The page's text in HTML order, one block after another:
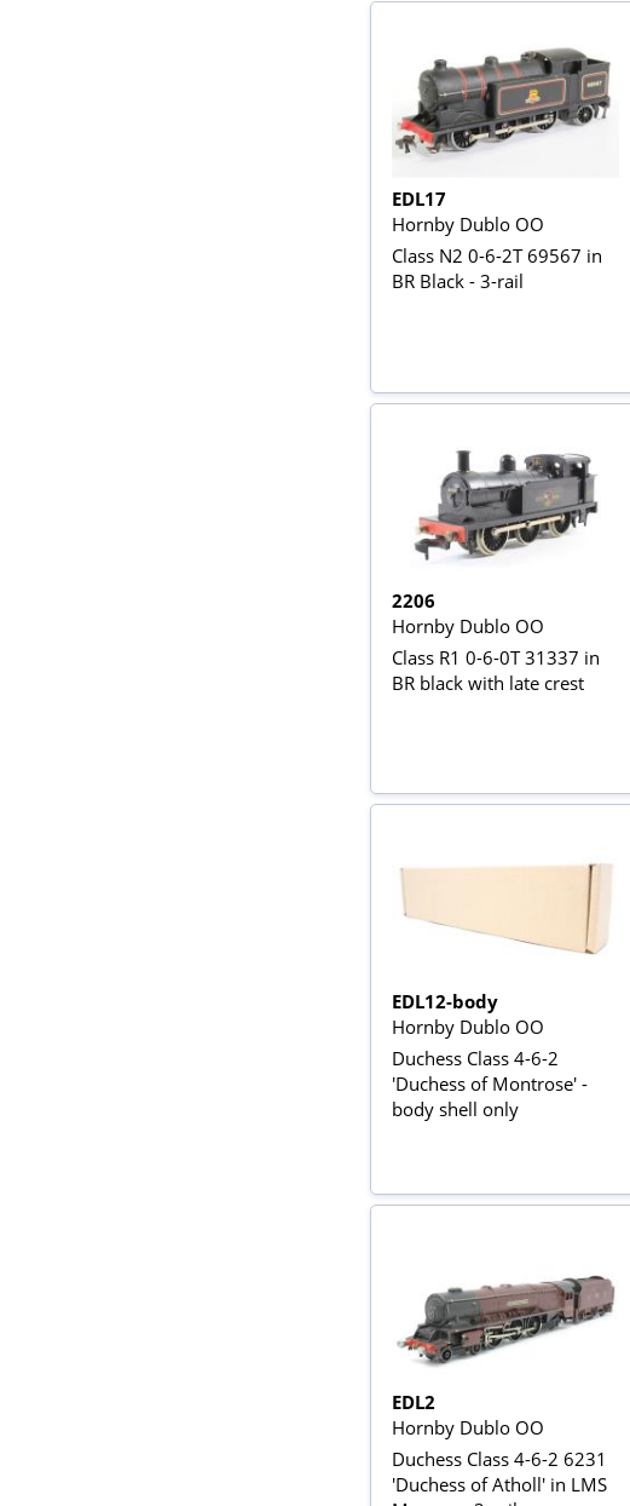
EDL17
Hornby Dublo OO
Class N2 0-6-2T 69567 in
BR Black - 3-rail
2206
Hornby Dublo OO
Class R1 0-6-0T 31337 in
BR black with late crest
EDL12-body
Hornby Dublo OO
Duchess Class 4-6-2
'Duchess of Montrose' -
body shell only
EDL2
Hornby Dublo OO
Duchess Class 4-6-2 6231
'Duchess of Atholl' in LMS